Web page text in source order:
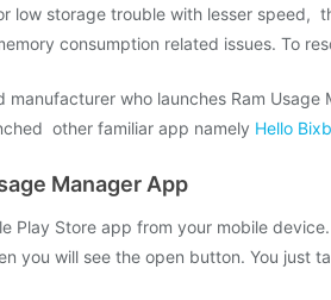
low storage trouble with lesser speed,
consumption related issues. To
manufacturer who launches Ram
other familiar app namely Hello
Manager App
Play Store app from your mobile
you will see the open button. You just